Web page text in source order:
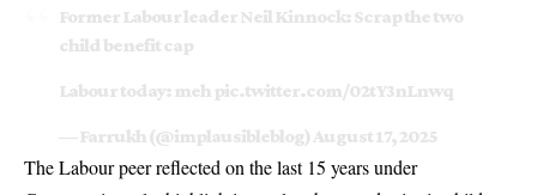
Former Labour leader Neil Kinnock: Scrap the two
child benefit cap
Labour today: meh pic.twitter.com/02tY3nLnwq
— Farrukh (@implausibleblog)August 17, 2025
The Labour peer reflected on the last 15 years under